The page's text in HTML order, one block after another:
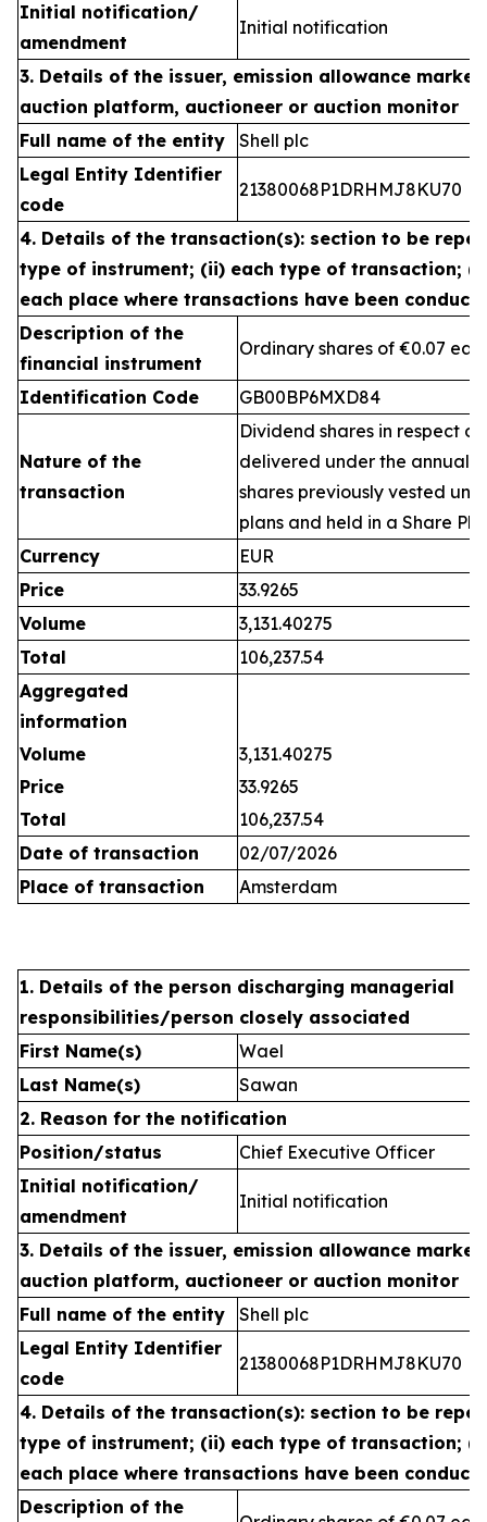
Initial notification/
amendment
Initial notification
3. Details of the issuer, emission allowance
auction platform, auctioneer or auction monitor
Full name of the entity
Shell plc
Legal Entity Identifier
code
21380068P1DRHMJ8KU70
4. Details of the transaction(s): section to be
type of instrument; (ii) each type of transaction;
each place where transactions have been
Description of the
financial instrument
Ordinary shares of €0.07
Identification Code GB00BP6MXD84
Nature of the
transaction
Dividend shares in respect
delivered under the annual
shares previously vested
plans and held in a Share
Currency
EUR
Price
33.9265
Volume
3,131.40275
Total
106,237.54
Aggregated
information
Volume
3,131.40275
Price
33.9265
Total
106,237.54
Date of transaction
02/07/2026
Place of transaction
Amsterdam
1. Details of the person discharging managerial
responsibilities/person closely associated
First Name(s)
Wael
Last Name(s)
Sawan
2. Reason for the notification
Position/status
Chief Executive Officer
Initial notification/
amendment
Initial notification
3. Details of the issuer, emission allowance
auction platform, auctioneer or auction monitor
Full name of the entity
Shell plc
Legal Entity Identifier
code
21380068P1DRHMJ8KU70
4. Details of the transaction(s): section to be
type of instrument; (ii) each type of transaction;
each place where transactions have been
Description of the